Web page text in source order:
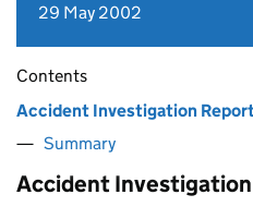
29 May 2002
Contents
Accident Investigation
Summary
Accident